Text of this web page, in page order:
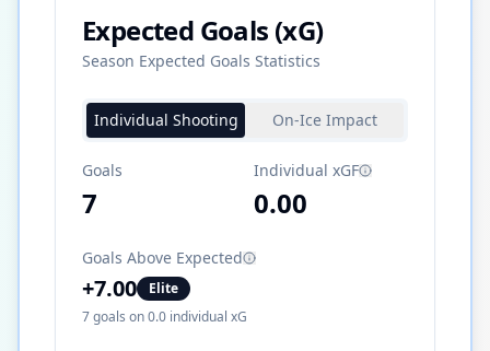
Expected Goals (xG)
Season Expected Goals Statistics
Individual Shooting On-Ice Impact
Goals
7
Individual xGF
0.00
Goals Above Expected
+7.00
Elite
7goals on0.0 individual xG